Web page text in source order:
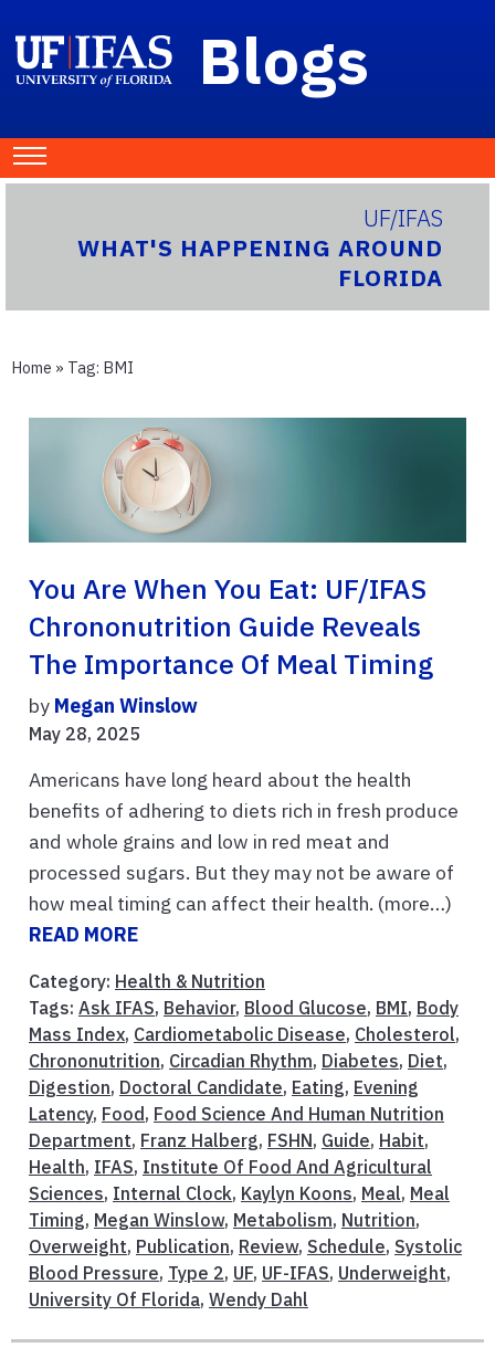
Blogs
UF/IFAS
WHAT'S HAPPENING AROUND
FLORIDA
Home » Tag: BMI
You Are When You Eat: UF/IFAS
Chrononutrition Guide Reveals
The Importance Of Meal Timing
by Megan Winslow
May 28, 2025
Americans have long heard about the health
benefits of adhering to diets rich in fresh produce
and whole grains and low in red meat and
processed sugars. But they may not be aware of
how meal timing can affect their health. (more…)
READ MORE
Category: Health & Nutrition
Tags: Ask IFAS, Behavior, Blood Glucose, BMI, Body
Mass Index, Cardiometabolic Disease, Cholesterol,
Chrononutrition, Circadian Rhythm, Diabetes, Diet,
Digestion, Doctoral Candidate, Eating, Evening
Latency, Food , Food Science And Human Nutrition
Department, Franz Halberg, FSHN, Guide, Habit,
Health, IFAS, Institute Of Food And Agricultural
Sciences, Internal Clock, Kaylyn Koons, Meal, Meal
Timing, Megan Winslow, Metabolism, Nutrition,
Overweight, Publication, Review, Schedule, Systolic
Blood Pressure, Type 2, UF, UF-IFAS, Underweight,
University Of Florida, Wendy Dahl